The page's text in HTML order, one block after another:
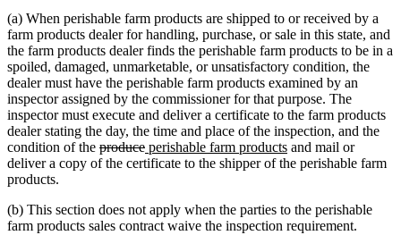
(a) When perishable farm products are shipped to or received by a
farm products dealer for handling, purchase, or sale in this state, and
the farm products dealer finds the perishable farm products to be in a
spoiled, damaged, unmarketable, or unsatisfactory condition, the
dealer must have the perishable farm products examined by an
inspector assigned by the commissioner for that purpose. The
inspector must execute and deliver a certificate to the farm products
dealer stating the day, the time and place of the inspection, and the
condition of the deleted
text
producedeleted
text
new
text
perishable farm productsnew
text
and mail or
deliver a copy of the certificate to the shipper of the perishable farm
products.
(b) This section does not apply when the parties to the perishable
farm products sales contract waive the inspection requirement.